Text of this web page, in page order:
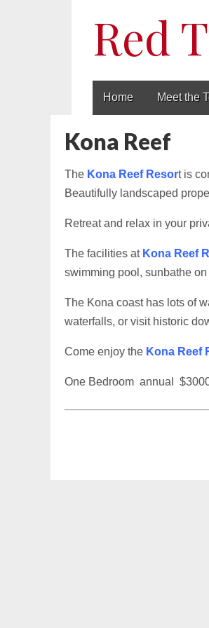
Red
Main
menu
Skip
Home Meet the
Kona Reef
The Kona Reef Resort is
Beautifully landscaped
Retreat and relax in your
The facilities atKona Reef
swimming pool, sunbathe
The Kona coast has lots of
waterfalls, or visit historic
Come enjoy the Kona Reef
One Bedroom annual